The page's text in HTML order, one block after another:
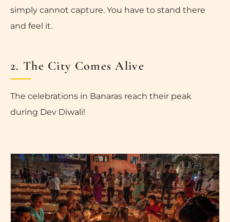
simply cannot capture. You have to stand there
and feel it.
2. The City Comes Alive
The celebrations in Banaras reach their peak
during Dev Diwali!